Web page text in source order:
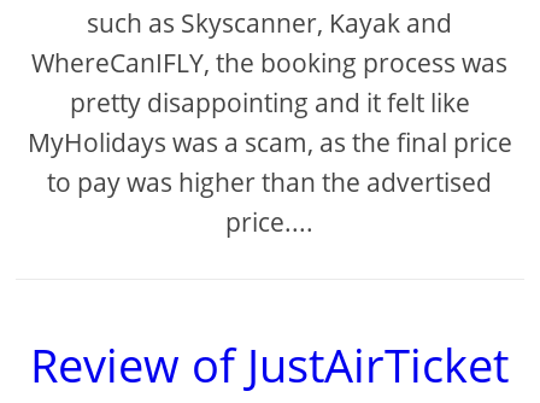
such as Skyscanner, Kayak and
WhereCanIFLY, the booking process was
pretty disappointing and it felt like
MyHolidays was a scam, as the final price
to pay was higher than the advertised
price....
Review of JustAirTicket